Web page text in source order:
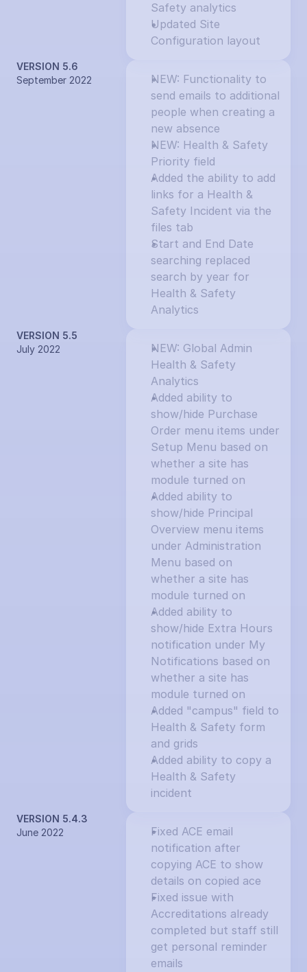
Safety analytics
Updated Site
Configuration layout
VERSION 5.6
September 2022
NEW: Functionality to
send emails to additional
people when creating a
new absence
NEW: Health & Safety
Priority field
Added the ability to add
links for a Health &
Safety Incident via the
files tab
Start and End Date
searching replaced
search by year for
Health & Safety
Analytics
VERSION 5.5
July 2022
NEW: Global Admin
Health & Safety
Analytics
Added ability to
show/hide Purchase
Order menu items under
Setup Menu based on
whether a site has
module turned on
Added ability to
show/hide Principal
Overview menu items
under Administration
Menu based on
whether a site has
module turned on
Added ability to
show/hide Extra Hours
notification under My
Notifications based on
whether a site has
module turned on
Added "campus" field to
Health & Safety form
and grids
Added ability to copy a
Health & Safety
incident
VERSION 5.4.3
June 2022
Fixed ACE email
notification after
copying ACE to show
details on copied ace
Fixed issue with
Accreditations already
completed but staff still
get personal reminder
emails